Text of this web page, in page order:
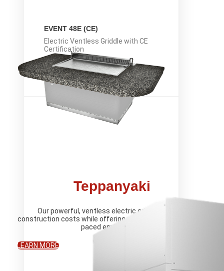
EVENT 48E (CE)
Electric Ventless Griddle with CE
Certification
LEARN MORE
Teppanyaki
Our powerful, ventless electric griddle reduces
construction costs while offering reliable cooking in a fast-
paced environment
LEARN MORE